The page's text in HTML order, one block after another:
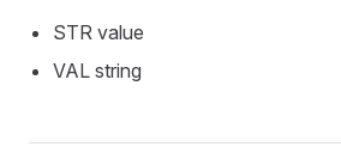
STR value
VAL string